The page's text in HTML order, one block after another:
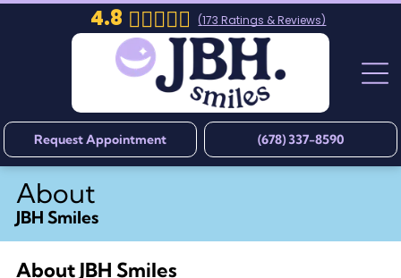
4.8 (173 Ratings & Reviews)
(678) 337-8590
Request Appointment
About
JBH Smiles
AboutJBH Smiles